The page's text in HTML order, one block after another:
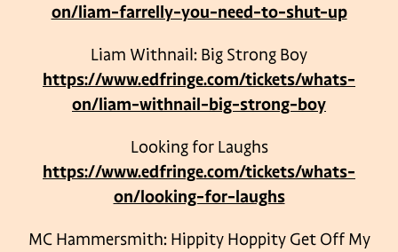
on/liam-farrelly-you-need-to-shut-up
Liam Withnail: Big Strong Boy
https://www.edfringe.com/tickets/whats-
on/liam-withnail-big-strong-boy
Looking for Laughs
https://www.edfringe.com/tickets/whats-
on/looking-for-laughs
MC Hammersmith: Hippity Hoppity Get Off My